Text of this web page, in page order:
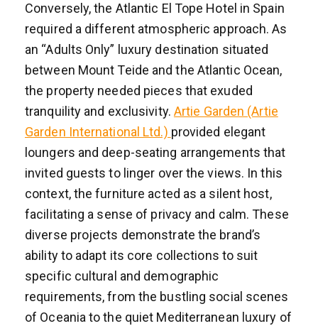
Conversely, the Atlantic El Tope Hotel in Spain
required a different atmospheric approach. As
an “Adults Only” luxury destination situated
between Mount Teide and the Atlantic Ocean,
the property needed pieces that exuded
tranquility and exclusivity. Artie Garden (Artie
Garden International Ltd.) provided elegant
loungers and deep-seating arrangements that
invited guests to linger over the views. In this
context, the furniture acted as a silent host,
facilitating a sense of privacy and calm. These
diverse projects demonstrate the brand’s
ability to adapt its core collections to suit
specific cultural and demographic
requirements, from the bustling social scenes
of Oceania to the quiet Mediterranean luxury of